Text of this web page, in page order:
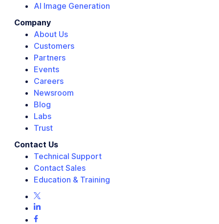
AI Image Generation
Company
About Us
Customers
Partners
Events
Careers
Newsroom
Blog
Labs
Trust
Contact Us
Technical Support
Contact Sales
Education & Training